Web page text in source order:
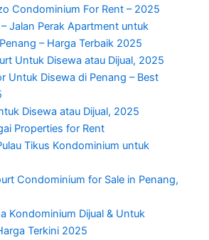
Condominium For Rent – 2025
Jalan Perak Apartment untuk
– Harga Terbaik 2025
Untuk Disewa atau Dijual, 2025
Untuk Disewa di Penang – Best
Disewa atau Dijual, 2025
Properties for Rent
Tikus Kondominium untuk
Condominium for Sale in Penang,
Kondominium Dijual & Untuk
Terkini 2025